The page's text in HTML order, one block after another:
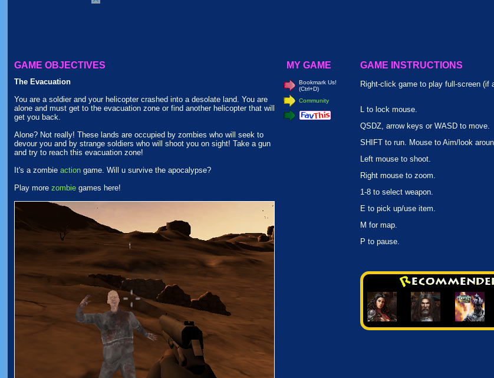
GAME OBJECTIVES
The Evacuation
You are a soldier and your helicopter crashed into a desolate land. You are
alone and must get to the evacuation zone or find another helicopter that will
get you back.
Alone? Not really! These lands are occupied by zombies who will seek to
devour you and by strange soldiers who will shoot you on sight! Take a gun
and try to reach this evacuation zone!
It's a zombie action game. Will u survive the apocalypse?
Play more zombie games here!
MY GAME
Bookmark Us!
(Ctrl+D)
Community
GAME INSTRUCTIONS
Right-click game to play full-screen (if
L to lock mouse.
QSDZ, arrow keys or WASD to move.
SHIFT to run. Mouse to Aim/look
Left mouse to shoot.
Right mouse to zoom.
1-8 to select weapon.
E to pick up/use item.
M for map.
P to pause.